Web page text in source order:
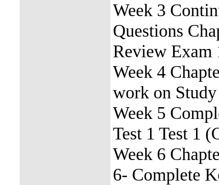
Week 3
Questions
Review Exam
Week 4
work on
Week 5
Test 1 Test 1
Week 6
6- Complete